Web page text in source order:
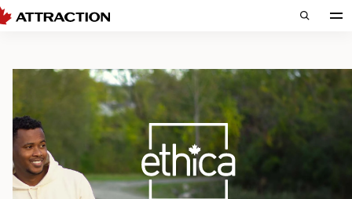
Ethica —